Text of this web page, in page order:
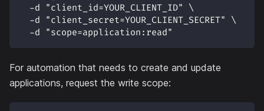
  -d "client_id=YOUR_CLIENT_ID" \
  -d "client_secret=YOUR_CLIENT_SECRET" \
  -d "scope=application:read"
For automation that needs to create and update
applications, request the write scope: